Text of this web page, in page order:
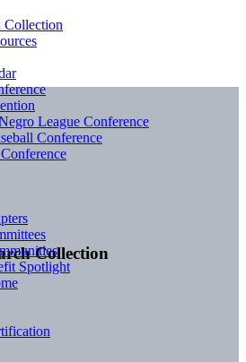
Collection
Collection
League Conference
Conference
Spotlight